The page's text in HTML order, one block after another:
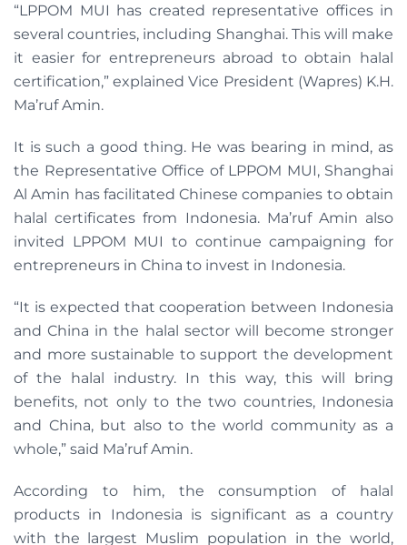
“LPPOM MUI has created representative offices in
several countries, including Shanghai. This will make
it easier for entrepreneurs abroad to obtain halal
certification,” explained Vice President (Wapres) K.H.
Ma’ruf Amin.
It is such a good thing. He was bearing in mind, as
the Representative Office of LPPOM MUI, Shanghai
Al Amin has facilitated Chinese companies to obtain
halal certificates from Indonesia. Ma’ruf Amin also
invited LPPOM MUI to continue campaigning for
entrepreneurs in China to invest in Indonesia.
“It is expected that cooperation between Indonesia
and China in the halal sector will become stronger
and more sustainable to support the development
of the halal industry. In this way, this will bring
benefits, not only to the two countries, Indonesia
and China, but also to the world community as a
whole,” said Ma’ruf Amin.
According to him, the consumption of halal
products in Indonesia is significant as a country
with the largest Muslim population in the world,